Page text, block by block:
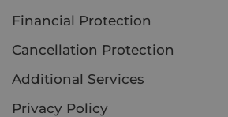
Financial Protection
Cancellation Protection
Additional Services
Privacy Policy